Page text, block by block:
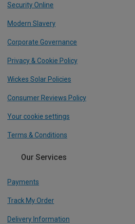
Security Online
Modern Slavery
Corporate Governance
Privacy & Cookie Policy
Wickes Solar Policies
Consumer Reviews Policy
Your cookie settings
Terms & Conditions
Our Services
Payments
Track My Order
Delivery Information